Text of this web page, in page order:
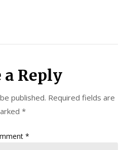
a Reply
published. Required fields are
*
*